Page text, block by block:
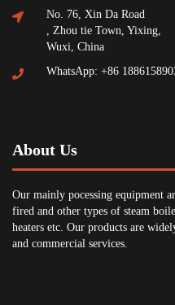
No. 76, Xin Da Road
, Zhou tie Town, Yixing,
Wuxi, China
WhatsApp: +86
About Us
Our mainly pocessing equipment
fired and other types of steam
heaters etc. Our products are
and commercial services.